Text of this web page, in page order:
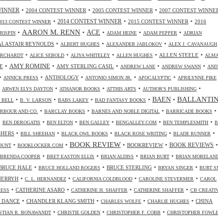
• 2004 CONTEST WINNER • 2005 CONTEST WINNER • 2007 CONTEST
CONTEST WINNER • 2014 CONTEST WINNER • 2015 CONTEST WINNER • 2016
• AARON M. RENN • ACE • ADAM HEINE • ADAM PEPPER • ADRIAN
REYNOLDS • ALBERT HUGHES • ALEXANDER JABLOKOV • ALEX J. CAVANAUGH
• ALICE SEBOLD • ALIYA WHITELEY • ALLEN HUGHES • ALLEN STEELE • ALMA
• AMY ROMINE • AMY STERLING CASIL • ANDREW LANE • ANDREW SWANN •
ANNICK PRESS • ANTHOLOGY • ANTONIO SIMON JR. • APOCALYPTIC • APRILYNNE PIKE
ARWEN ELYS DAYTON • ATHANOR BOOKS • ATTHIS ARTS • AUTHOR'S PUBLISHING •
BELL • B. V. LARSON • BABS LAKEY • BAD FANTASY BOOKS • BAEN •
AND CO. • BARCLAY BOOKS • BARNES AND NOBLE DIGITAL • BARRICADE BOOKS •
BEN DEROGATIS • BEN ELTON • BEN GALLEY • BENGALLEY.COM • BEN TEMPLESMITH •
• BILL SHEEHAN • BLACK OWL BOOKS • BLACK ROSE WRITING • BLADE RUNNER •
• BOOKLOCKER.COM • BOOK REVIEW • BOOKREVIEW• BOOK REVIEWS •
BRENDA COOPER • BRET EASTON ELLIS • BRIAN ALDISS • BRIAN BURT • BRIAN
HALE • BRUCE HOLLAND ROGERS • BRUCE STERLING • BRYAN SINGER • BURT
• C. L. HERNANDEZ • CALIFORNIA COLDBLOOD • CAROLINE STEVERMER • CAROL
• CATHERINE ASARO • CATHERINE H. SHAFFER • CATHERINE SHAFFER • CB
DANCE • CHANDLER KLANG SMITH • CHARLES WOLFE • CHARLIE HUGHES • CHINA
R. BONAWANDT • CHRISTIE GOLDEN • CHRISTOPHER F. COBB • CHRISTOPHER